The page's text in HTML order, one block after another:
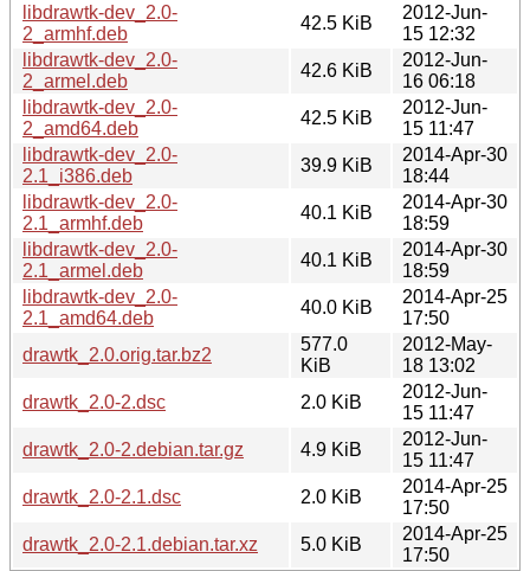
libdrawtk-dev_2.0-
2_armhf.deb
42.5 KiB
2012-Jun-
15 12:32
libdrawtk-dev_2.0-
2_armel.deb
42.6 KiB
2012-Jun-
16 06:18
libdrawtk-dev_2.0-
2_amd64.deb
42.5 KiB
2012-Jun-
15 11:47
libdrawtk-dev_2.0-
2.1_i386.deb
39.9 KiB
2014-Apr-30
18:44
libdrawtk-dev_2.0-
2.1_armhf.deb
40.1 KiB
2014-Apr-30
18:59
libdrawtk-dev_2.0-
2.1_armel.deb
40.1 KiB
2014-Apr-30
18:59
libdrawtk-dev_2.0-
2.1_amd64.deb
40.0 KiB
2014-Apr-25
17:50
drawtk_2.0.orig.tar.bz2
577.0
KiB
2012-May-
18 13:02
drawtk_2.0-2.dsc
2.0 KiB
2012-Jun-
15 11:47
drawtk_2.0-2.debian.tar.gz
4.9 KiB
2012-Jun-
15 11:47
drawtk_2.0-2.1.dsc
2.0 KiB
2014-Apr-25
17:50
drawtk_2.0-2.1.debian.tar.xz
5.0 KiB
2014-Apr-25
17:50